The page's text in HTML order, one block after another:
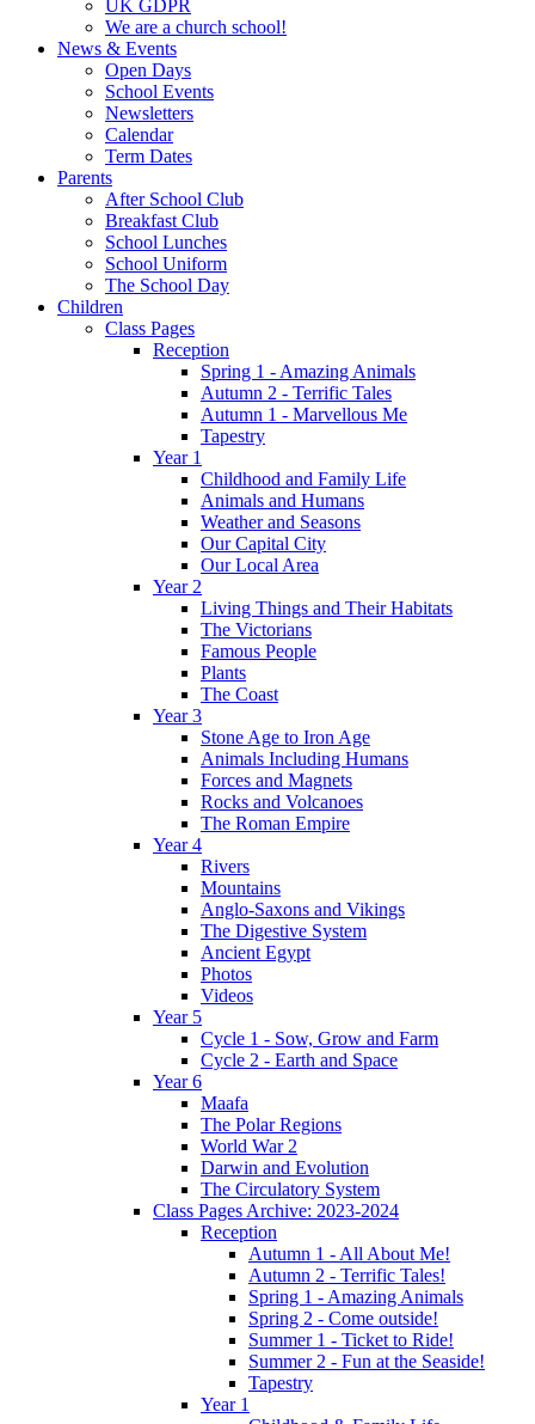
UK GDPR
We are a church school!
News & Events
Open Days
School Events
Newsletters
Calendar
Term Dates
Parents
After School Club
Breakfast Club
School Lunches
School Uniform
The School Day
Children
Class Pages
Reception
Spring 1 - Amazing Animals
Autumn 2 - Terrific Tales
Autumn 1 - Marvellous Me
Tapestry
Year 1
Childhood and Family Life
Animals and Humans
Weather and Seasons
Our Capital City
Our Local Area
Year 2
Living Things and Their Habitats
The Victorians
Famous People
Plants
The Coast
Year 3
Stone Age to Iron Age
Animals Including Humans
Forces and Magnets
Rocks and Volcanoes
The Roman Empire
Year 4
Rivers
Mountains
Anglo-Saxons and Vikings
The Digestive System
Ancient Egypt
Photos
Videos
Year 5
Cycle 1 - Sow, Grow and Farm
Cycle 2 - Earth and Space
Year 6
Maafa
The Polar Regions
World War 2
Darwin and Evolution
The Circulatory System
Class Pages Archive: 2023-2024
Reception
Autumn 1 - All About Me!
Autumn 2 - Terrific Tales!
Spring 1 - Amazing Animals
Spring 2 - Come outside!
Summer 1 - Ticket to Ride!
Summer 2 - Fun at the Seaside!
Tapestry
Year 1